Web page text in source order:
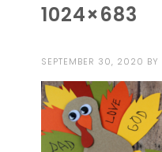
1024×683
SEPTEMBER 30, 2020 BY